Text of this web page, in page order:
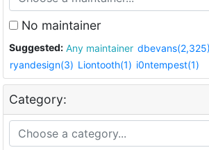
No maintainer
Suggested: Any maintainer dbevans(2,325)
ryandesign(3) Liontooth(1) i0ntempest(1)
Category: